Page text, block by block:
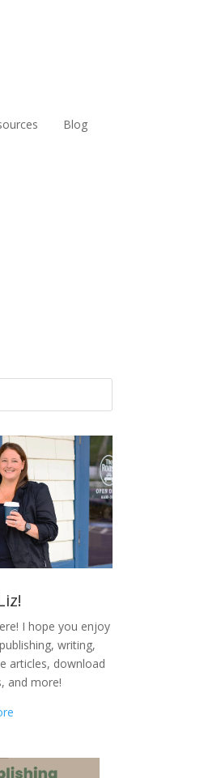
Blog
I hope you enjoy
writing,
articles, download
and more!